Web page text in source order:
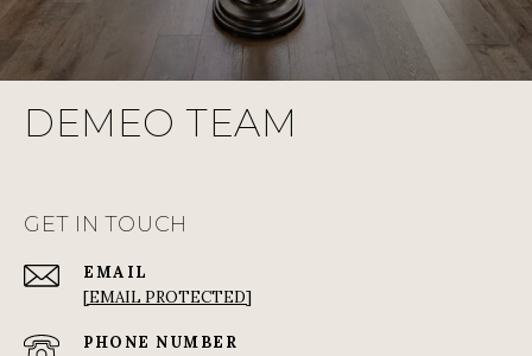
DEMEO TEAM
GET IN TOUCH
EMAIL
[EMAIL PROTECTED]
PHONE NUMBER